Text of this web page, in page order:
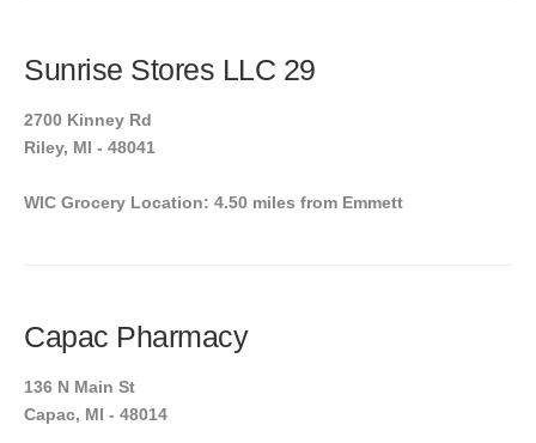
Sunrise Stores LLC 29
2700 Kinney Rd
Riley, MI - 48041
WIC Grocery Location: 4.50 miles from Emmett
Capac Pharmacy
136 N Main St
Capac, MI - 48014